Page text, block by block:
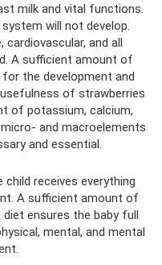
milk and vital functions.
will not develop.
and all
A sufficient amount of
the development and
of strawberries
of potassium, calcium,
and macroelements
and essential.
receives everything
A sufficient amount of
ensures the baby full
mental, and mental